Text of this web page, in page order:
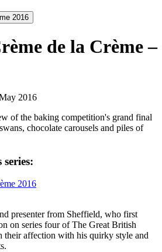
2016
de la Crème –
2016
of the baking competition's grand final
chocolate carousels and piles of
2016
presenter from Sheffield, who first
on series four of The Great British
affection with his quirky style and